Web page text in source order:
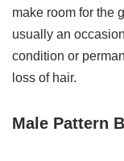
make room for the
usually an
condition or
loss of hair.
Male Pattern